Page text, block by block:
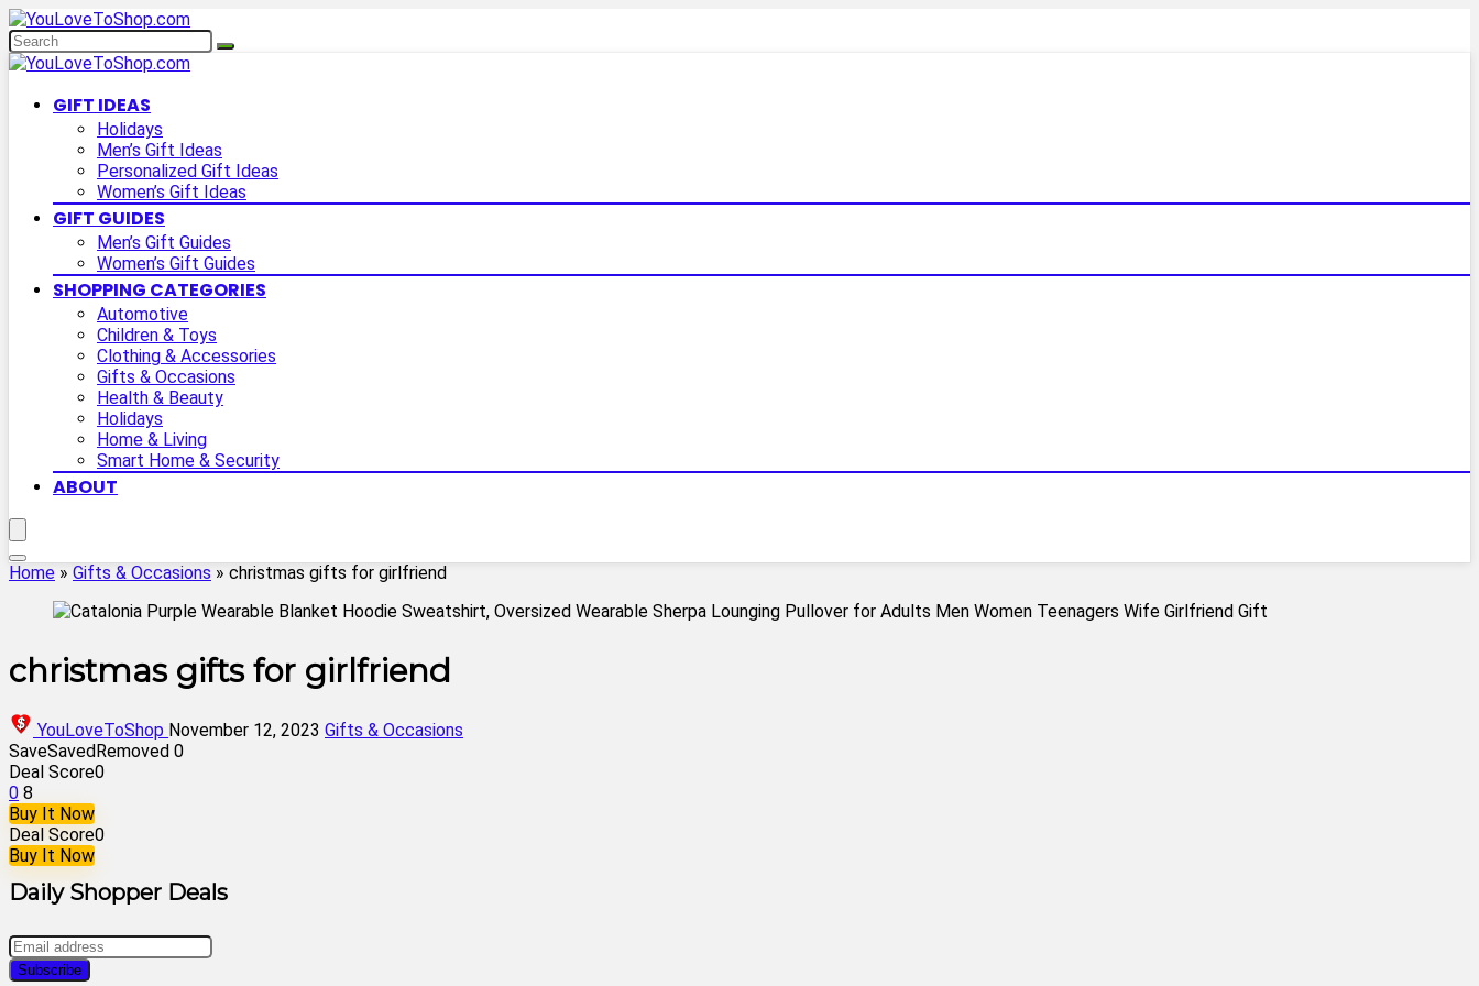
GIFT IDEAS
Holidays
Men’s Gift Ideas
Personalized Gift Ideas
Women’s Gift Ideas
GIFT GUIDES
Men’s Gift Guides
Women’s Gift Guides
SHOPPING CATEGORIES
Automotive
Children & Toys
Clothing & Accessories
Gifts & Occasions
Health & Beauty
Holidays
Home & Living
Smart Home & Security
ABOUT
Home » Gifts & Occasions » christmas gifts for girlfriend
christmas gifts for girlfriend
YouLoveToShop November 12, 2023 Gifts & Occasions
SaveSavedRemoved 0
Deal Score0
0 8
Buy It Now
Deal Score0
Buy It Now
Daily Shopper Deals